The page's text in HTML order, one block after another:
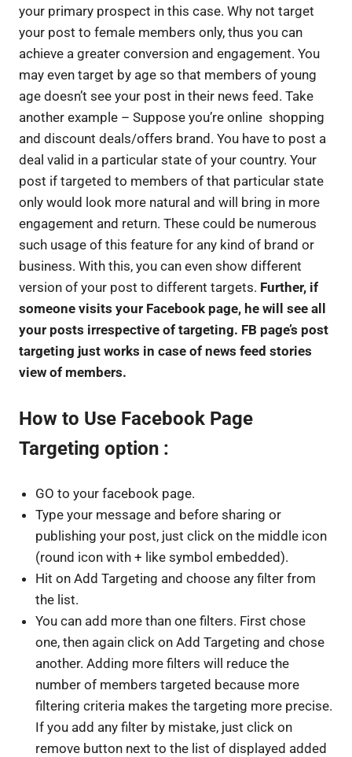
your primary prospect in this case. Why not target
your post to female members only, thus you can
achieve a greater conversion and engagement. You
may even target by age so that members of young
age doesn’t see your post in their news feed. Take
another example – Suppose you’re online shopping
and discount deals/offers brand. You have to post a
deal valid in a particular state of your country. Your
post if targeted to members of that particular state
only would look more natural and will bring in more
engagement and return. These could be numerous
such usage of this feature for any kind of brand or
business. With this, you can even show different
version of your post to different targets. Further, if
someone visits your Facebook page, he will see all
your posts irrespective of targeting. FB page’s post
targeting just works in case of news feed stories
view of members.
How to Use Facebook Page
Targeting option :
GO to your facebook page.
Type your message and before sharing or
publishing your post, just click on the middle icon
(round icon with + like symbol embedded).
Hit on Add Targeting and choose any filter from
the list.
You can add more than one filters. First chose
one, then again click on Add Targeting and chose
another. Adding more filters will reduce the
number of members targeted because more
filtering criteria makes the targeting more precise.
If you add any filter by mistake, just click on
remove button next to the list of displayed added